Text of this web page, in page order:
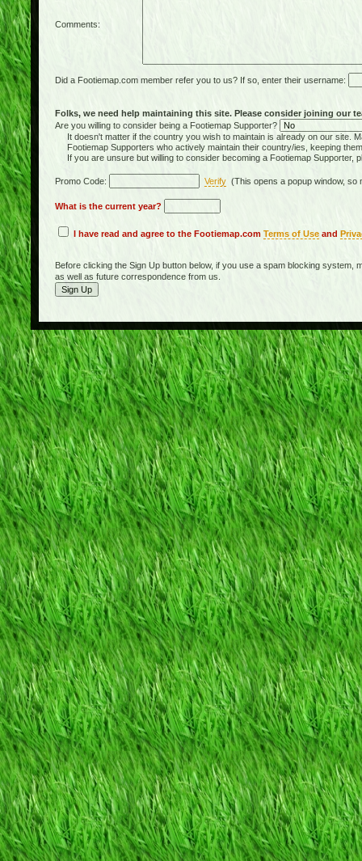
Comments:
Did a Footiemap.com member refer you to us? If so, enter their username:
Folks, we need help maintaining this site. Please consider joining our
Are you willing to consider being a Footiemap Supporter?
It doesn't matter if the country you wish to maintain is already on our site.
Footiemap Supporters who actively maintain their country/ies, keeping
If you are unsure but willing to consider becoming a Footiemap Supporter,
Promo Code: Verify (This opens a popup window,
What is the current year?
I have read and agree to the Footiemap.com Terms of Use and
Before clicking the Sign Up button below, if you use a spam blocking system,
as well as future correspondence from us.